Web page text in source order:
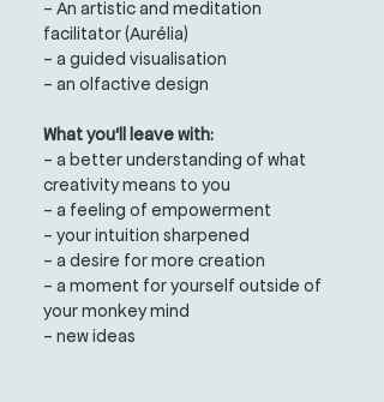
- An artistic and meditation
facilitator (Aurélia)
- a guided visualisation
- an olfactive design
What you'll leave with:
- a better understanding of what
creativity means to you
- a feeling of empowerment
- your intuition sharpened
- a desire for more creation
- a moment for yourself outside of
your monkey mind
- new ideas